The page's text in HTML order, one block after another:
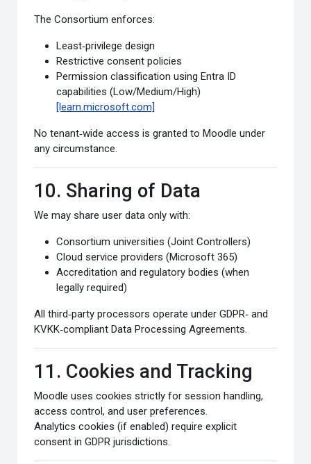
The Consortium enforces:
Least‑privilege design
Restrictive consent policies
Permission classification using Entra ID
capabilities (Low/Medium/High)
[learn.microsoft.com]
No tenant‑wide access is granted to Moodle under
any circumstance.
10. Sharing of Data
We may share user data only with:
Consortium universities (Joint Controllers)
Cloud service providers (Microsoft 365)
Accreditation and regulatory bodies (when
legally required)
All third‑party processors operate under GDPR‑ and
KVKK‑compliant Data Processing Agreements.
11. Cookies and Tracking
Moodle uses cookies strictly for session handling,
access control, and user preferences.
Analytics cookies (if enabled) require explicit
consent in GDPR jurisdictions.